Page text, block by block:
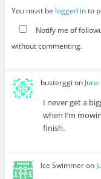
You must be logged into
Notify me of
without commenting.
busterggi on
I never get a
when I’m
finish.
Ice Swimmeron